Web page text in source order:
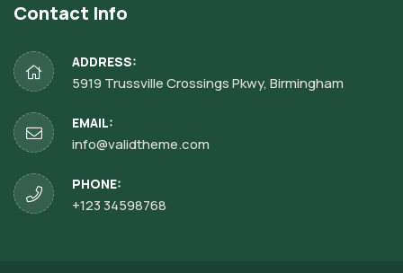
Contact Info
ADDRESS:
5919 Trussville Crossings Pkwy, Birmingham
EMAIL:
info@validtheme.com
PHONE:
+123 34598768